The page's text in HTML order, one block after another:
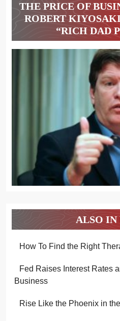
THE PRICE OF
ROBERT
“RICH DAD
ALSO IN
How To Find the Right
Fed Raises Interest Rates
Business
Rise Like the Phoenix in